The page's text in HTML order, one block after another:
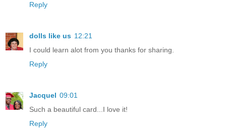
Reply
dolls like us 12:21
I could learn alot from you thanks for sharing.
Reply
Jacquel 09:01
Such a beautiful card...I love it!
Reply